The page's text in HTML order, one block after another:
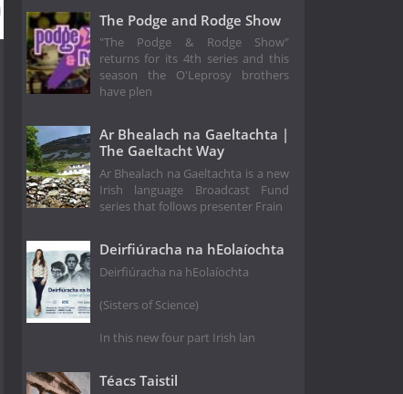
The Podge and Rodge Show
"The Podge & Rodge Show"
returns for its 4th series and this
season the O'Leprosy brothers
have plen
Ar Bhealach na Gaeltachta |
The Gaeltacht Way
Ar Bhealach na Gaeltachta is a new
Irish language Broadcast Fund
series that follows presenter Frain
Deirfiúracha na hEolaíochta
Deirfiúracha na hEolaíochta
(Sisters of Science)
In this new four part Irish lan
Téacs Taistil